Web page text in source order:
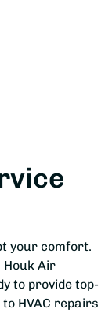
your comfort.
Houk Air
to provide top-
HVAC repairs